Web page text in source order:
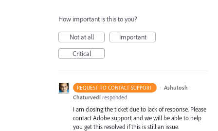
How important is this to you?
Not at all
Important
Critical
REQUEST TO CONTACT SUPPORT · Ashutosh
Chaturvedi responded
I am closing the ticket due to lack of response. Please
contact Adobe support and we will be able to help
you get this resolved if this is still an issue.